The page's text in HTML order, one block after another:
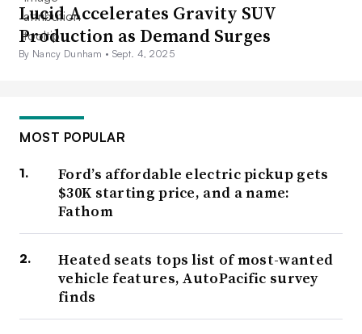
Lucid Accelerates Gravity SUV
Production as Demand Surges
By Nancy Dunham • Sept. 4, 2025
MOST POPULAR
Ford’s affordable electric pickup gets
$30K starting price, and a name:
Fathom
Heated seats tops list of most-wanted
vehicle features, AutoPacific survey
finds